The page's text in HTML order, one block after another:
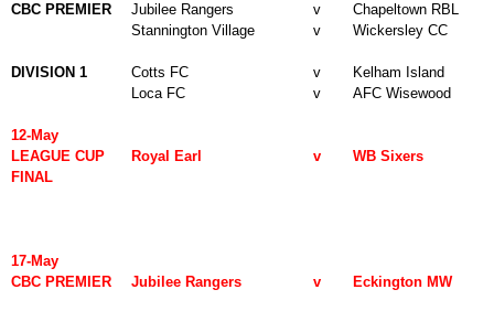
CBC PREMIER
Jubilee Rangers v
Chapeltown RBL
Stannington Village
v Wickersley CC
DIVISION 1 Cotts FC v
Kelham Island
Loca FC
v AFC Wisewood
12-May
LEAGUE CUP
Royal Earl v
WB Sixers
FINAL
17-May
CBC PREMIER
Jubilee Rangers v Eckington MW